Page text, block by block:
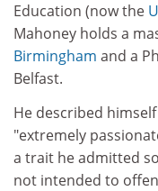
Education (now the
Mahoney holds a
Birmingham and a
Belfast.
He described
"extremely
a trait he admitted
not intended to